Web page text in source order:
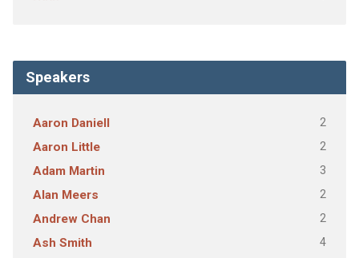
Speakers
Aaron Daniell 2
Aaron Little 2
Adam Martin 3
Alan Meers 2
Andrew Chan 2
Ash Smith 4